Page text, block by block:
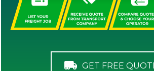
GET FREE